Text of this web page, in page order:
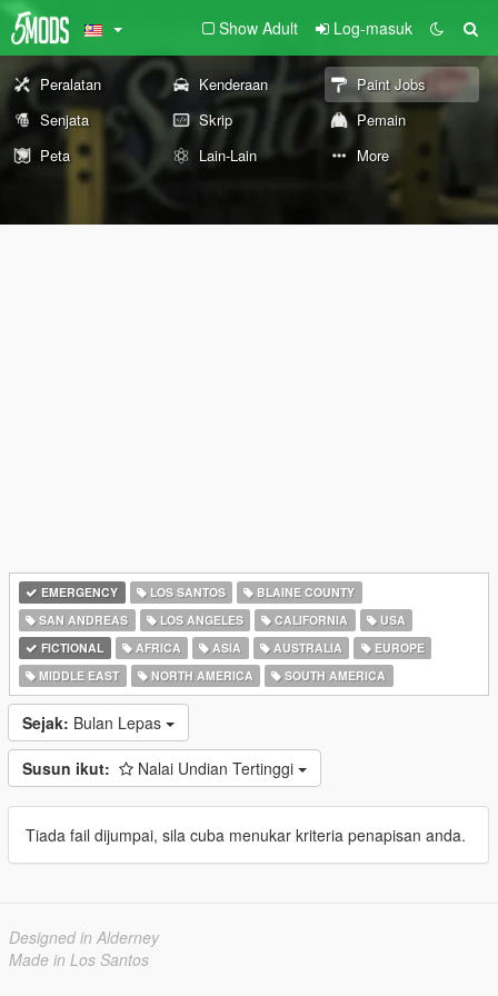
Show Adult Log-masuk
Peralatan Kenderaan
Paint Jobs
Senjata
Skrip
Pemain
Peta
Lain-Lain More
EMERGENCY LOS SANTOS
BLAINE COUNTY
SAN ANDREAS
LOS ANGELES CALIFORNIA
USA
FICTIONAL
AFRICA ASIA AUSTRALIA
EUROPE
MIDDLE EAST
NORTH AMERICA SOUTH AMERICA
Sejak: Bulan Lepas
Susun ikut: Nalai Undian Tertinggi
Tiada fail dijumpai, sila cuba menukar kriteria penapisan anda.
Designed in Alderney
Made in Los Santos